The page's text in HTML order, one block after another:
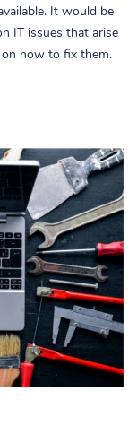
It would be
IT issues that arise
on how to fix them.